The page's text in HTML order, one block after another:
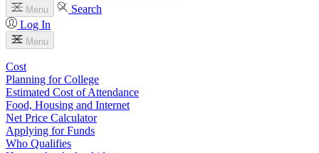
Menu
Search
Log In
Menu
Cost
Planning for College
Estimated Cost of Attendance
Food, Housing and Internet
Net Price Calculator
Applying for Funds
Who Qualifies